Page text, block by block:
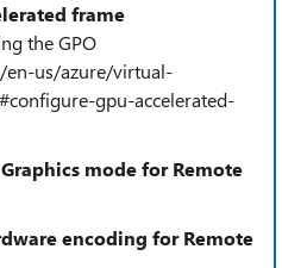
frame
the GPO
en-us/azure/virtual-
gpu-accelerated-
mode for Remote
encoding for Remote